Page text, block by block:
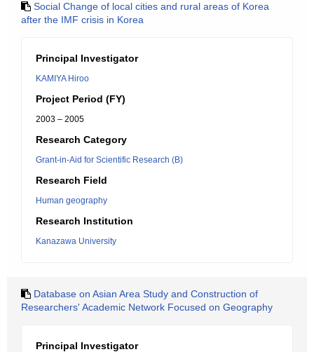
Social Change of local cities and rural areas of Korea
after the IMF crisis in Korea
Principal Investigator
KAMIYA Hiroo
Project Period (FY)
2003 – 2005
Research Category
Grant-in-Aid for Scientific Research (B)
Research Field
Human geography
Research Institution
Kanazawa University
Database on Asian Area Study and Construction of
Researchers' Academic Network Focused on Geography
Principal Investigator